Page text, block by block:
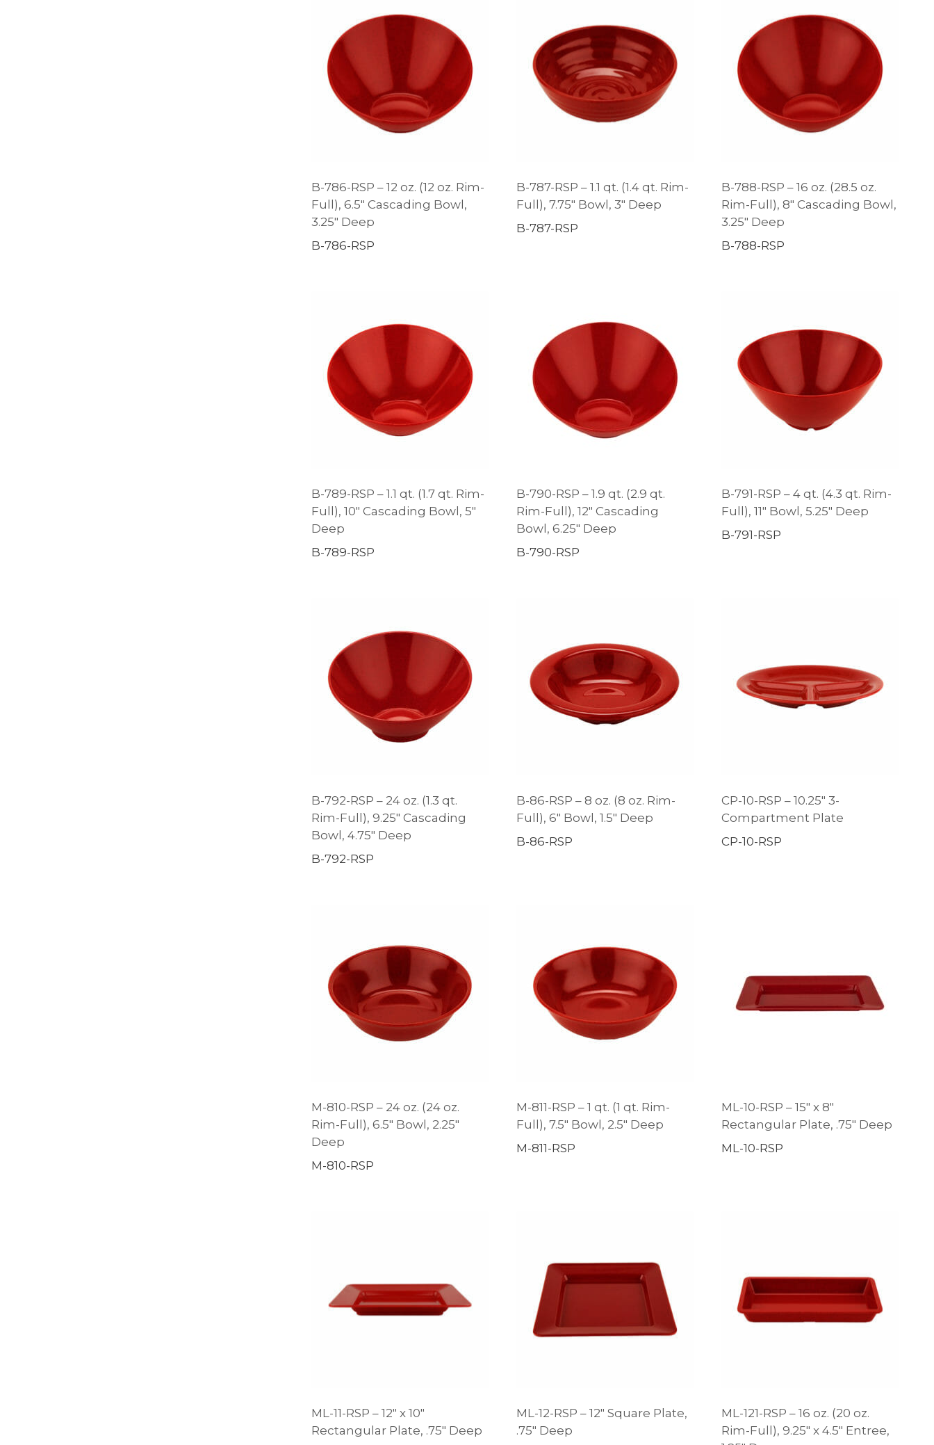
B-786-RSP – 12 oz. (12 oz. Rim-
Full), 6.5″ Cascading Bowl,
3.25″ Deep
B-786-RSP
B-787-RSP – 1.1 qt. (1.4 qt. Rim-
Full), 7.75″ Bowl, 3″ Deep
B-787-RSP
B-788-RSP – 16 oz. (28.5 oz.
Rim-Full), 8″ Cascading Bowl,
3.25″ Deep
B-788-RSP
B-789-RSP – 1.1 qt. (1.7 qt. Rim-
Full), 10″ Cascading Bowl, 5″
Deep
B-789-RSP
B-790-RSP – 1.9 qt. (2.9 qt.
Rim-Full), 12″ Cascading
Bowl, 6.25″ Deep
B-790-RSP
B-791-RSP – 4 qt. (4.3 qt. Rim-
Full), 11″ Bowl, 5.25″ Deep
B-791-RSP
B-792-RSP – 24 oz. (1.3 qt.
Rim-Full), 9.25″ Cascading
Bowl, 4.75″ Deep
B-792-RSP
B-86-RSP – 8 oz. (8 oz. Rim-
Full), 6″ Bowl, 1.5″ Deep
B-86-RSP
CP-10-RSP – 10.25″ 3-
Compartment Plate
CP-10-RSP
M-810-RSP – 24 oz. (24 oz.
Rim-Full), 6.5″ Bowl, 2.25″
Deep
M-810-RSP
M-811-RSP – 1 qt. (1 qt. Rim-
Full), 7.5″ Bowl, 2.5″ Deep
M-811-RSP
ML-10-RSP – 15″ x 8″
Rectangular Plate, .75″ Deep
ML-10-RSP
ML-11-RSP – 12″ x 10″
Rectangular Plate, .75″ Deep
ML-12-RSP – 12″ Square Plate,
.75″ Deep
ML-121-RSP – 16 oz. (20 oz.
Rim-Full), 9.25″ x 4.5″ Entree,